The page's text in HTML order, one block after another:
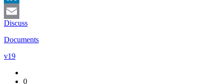
LinkedIn
Email
Discuss
Documents
v19
0